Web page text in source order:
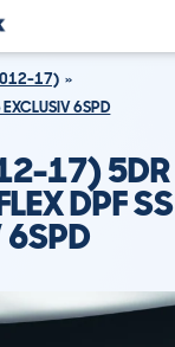
17)
6SPD
17) 5DR
DPF SS
6SPD